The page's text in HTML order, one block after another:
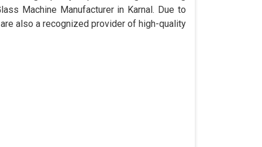
Machine Manufacturer in Karnal. Due to
also a recognized provider of high-quality